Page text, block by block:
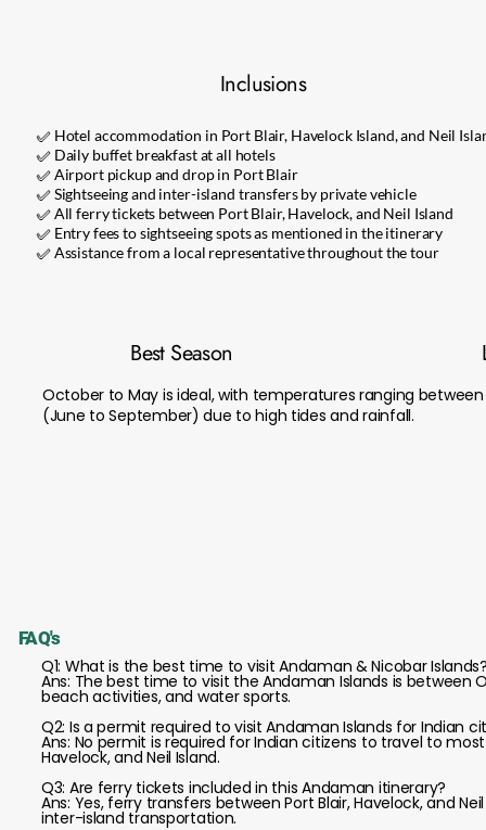
Inclusions
✅ Hotel accommodation in Port Blair, Havelock Island, and Neil
✅ Daily buffet breakfast at all hotels
✅ Airport pickup and drop in Port Blair
✅ Sightseeing and inter-island transfers by private vehicle
✅ All ferry tickets between Port Blair, Havelock, and Neil Island
✅ Entry fees to sightseeing spots as mentioned in the itinerary
✅ Assistance from a local representative throughout the tour
Best Season
October to May is ideal, with temperatures ranging
(June to September) due to high tides and rainfall.
FAQ's
Q1: What is the best time to visit Andaman & Nicobar
Ans: The best time to visit the Andaman Islands is
beach activities, and water sports.
Q2: Is a permit required to visit Andaman Islands for Indian
Ans: No permit is required for Indian citizens to travel to
Havelock, and Neil Island.
Q3: Are ferry tickets included in this Andaman itinerary?
Ans: Yes, ferry transfers between Port Blair, Havelock, and
inter-island transportation.